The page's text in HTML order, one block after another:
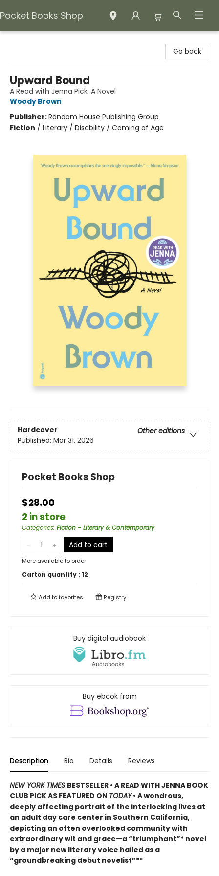
Pocket Books Shop
Go back
Upward Bound
A Read with Jenna Pick: A Novel
Woody Brown
Publisher:Random House Publishing Group
Fiction / Literary / Disability / Coming of Age
Hardcover
Other editions
Published: Mar 31, 2026
Pocket Books Shop
$28.00
2 in store
Categories: Fiction - Literary & Contemporary
Add to cart
More available to order
Carton quantity : 12
Add tofavorites Registry
Buy digital audiobook
Buy ebook from
Description Bio Details Reviews
NEW YORK TIMES BESTSELLER • A READ WITH JENNA BOOK
CLUB PICK AS FEATURED ON TODAY• A wondrous,
deeply affecting portrait of the interlocking lives at
an adult day care center in Southern California,
depicting an often overlooked community with
extraordinary wit and grace—a “triumphant”* novel
by a major new literary voice hailed as a
“groundbreaking debut novelist”**